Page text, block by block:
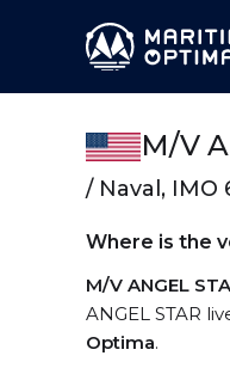
M/V
/ Naval, IMO
Where is the
M/V ANGEL
ANGEL STAR
Optima.